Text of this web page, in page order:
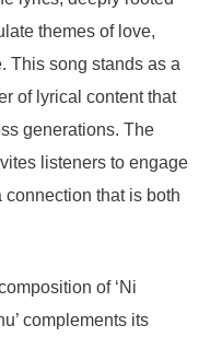
themes of love,
This song stands as a
of lyrical content that
generations. The
listeners to engage
that is both
of ‘Ni
complements its